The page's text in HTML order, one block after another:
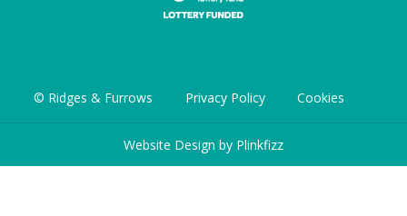
© Ridges & Furrows Privacy Policy Cookies
Website Design by Plinkfizz